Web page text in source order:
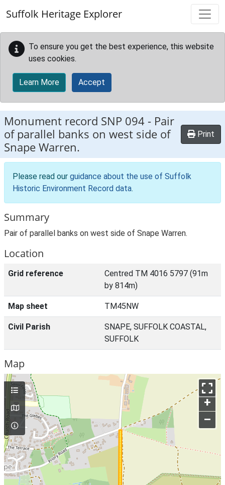
Suffolk Heritage Explorer
To ensure you get the best experience, this website
uses cookies.
Learn More Accept
Monument record SNP 094 - Pair
of parallel banks on west side of
Snape Warren.
Print
Please read our guidance about the use of Suffolk
Historic Environment Record data.
Summary
Pair of parallel banks on west side of Snape Warren.
Location
Grid reference
Centred TM 4016 5797 (91m
by 814m)
Map sheet TM45NW
Civil Parish
SNAPE, SUFFOLK COASTAL,
SUFFOLK
Map
+
–